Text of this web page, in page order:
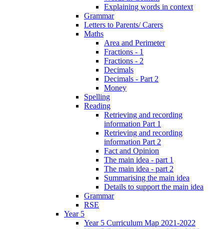
Explaining words in context
Grammar
Letters to Parents/ Carers
Maths
Area and Perimeter
Fractions - 1
Fractions - 2
Decimals
Decimals - Part 2
Money
Spelling
Reading
Retrieving and recording
information Part 1
Retrieving and recording
information Part 2
Fact and Opinion
The main idea - part 1
The main idea - part 2
Summarising the main idea
Details to support the main idea
Grammar
RSE
Year 5
Year 5 Curriculum Map 2021-2022